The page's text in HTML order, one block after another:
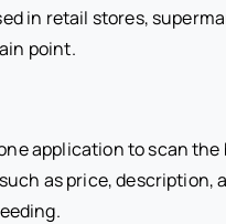
in retail stores,
point.
application to scan the
as price, description,